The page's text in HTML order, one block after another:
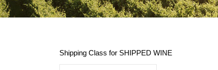
DOMAINE DENIS MORTET
DOMAINE TEMPIER
Shipping Class for SHIPPED WINE